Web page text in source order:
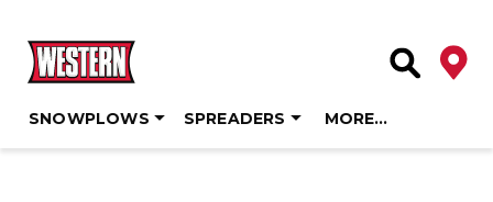
Site Search
SNOWPLOWS SPREADERS MORE…